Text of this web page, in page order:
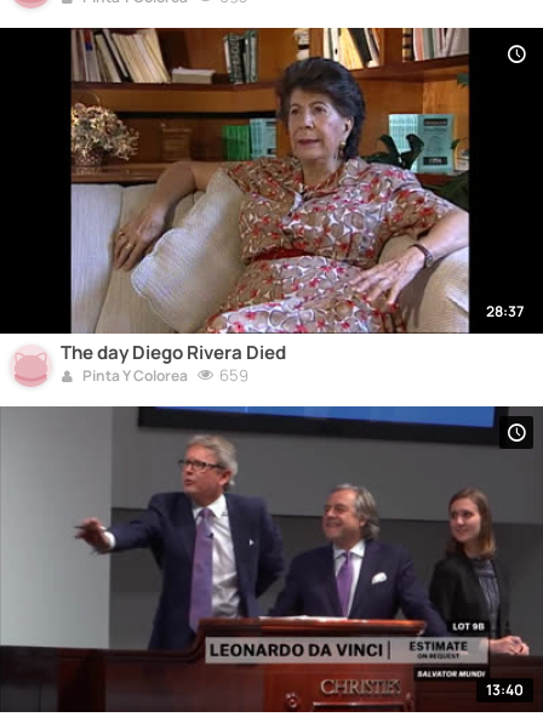
28:37
The day Diego Rivera Died
Pinta Y Colorea 659
13:40